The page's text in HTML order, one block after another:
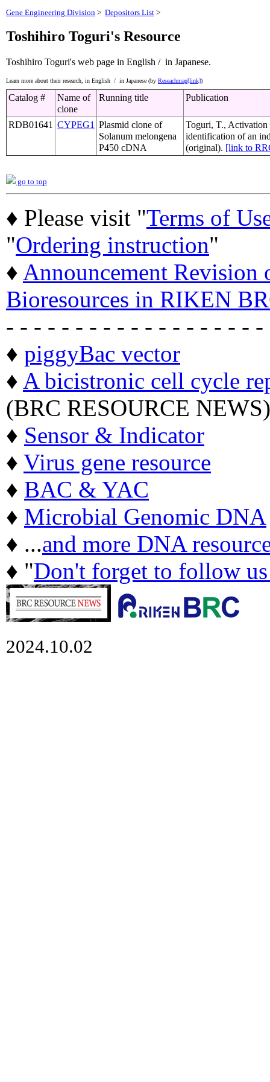
Gene Engineering Division > Depositors List >
Toshihiro Toguri's Resource
Toshihiro Toguri's web page in English / in Japanese.
Learn more about their research, in English / in Japanese (by Reseachmap[link])
Catalog #
Name of
clone
Running title Publication
RDB01641 CYPEG1 Plasmid clone of
Solanum melongena
P450 cDNA
Toguri, T., Activation
identification of an
(original). [link to
go to top
♦ Please visit "Terms of
"Ordering instruction"
♦ Announcement
Bioresources in RIKEN
- - - - - - - - - - - - - - - - - - -
♦ piggyBac vector
♦ A bicistronic cell cycle
(BRC RESOURCE NEWS)
♦ Sensor & Indicator
♦ Virus gene resource
♦ BAC & YAC
♦ Microbial Genomic DNA
♦ ...and more DNA
♦ "Don't forget to follow
2024.10.02